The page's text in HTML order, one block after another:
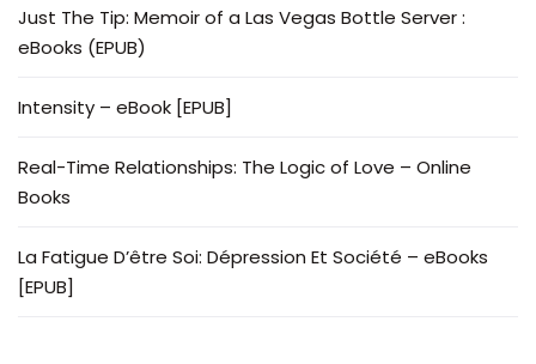
Just The Tip: Memoir of a Las Vegas Bottle Server :
eBooks (EPUB)
Intensity – eBook [EPUB]
Real-Time Relationships: The Logic of Love – Online
Books
La Fatigue D’être Soi: Dépression Et Société – eBooks
[EPUB]